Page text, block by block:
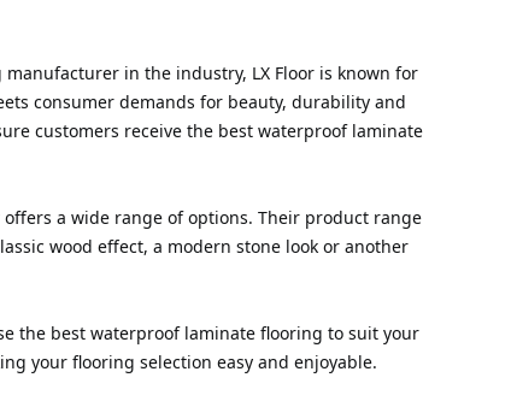
in the industry, LX Floor is known for
consumer demands for beauty, durability and
customers receive the best waterproof laminate
a wide range of options. Their product range
wood effect, a modern stone look or another
the best waterproof laminate flooring to suit your
your flooring selection easy and enjoyable.